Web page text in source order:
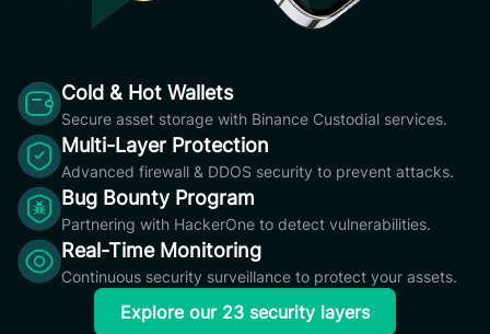
Cold & Hot Wallets
Secure asset storage with Binance Custodial services.
Multi-Layer Protection
Advanced firewall & DDOS security to prevent attacks.
Bug Bounty Program
Partnering with HackerOne to detect vulnerabilities.
Real-Time Monitoring
Continuous security surveillance to protect your assets.
Explore our 23 security layers